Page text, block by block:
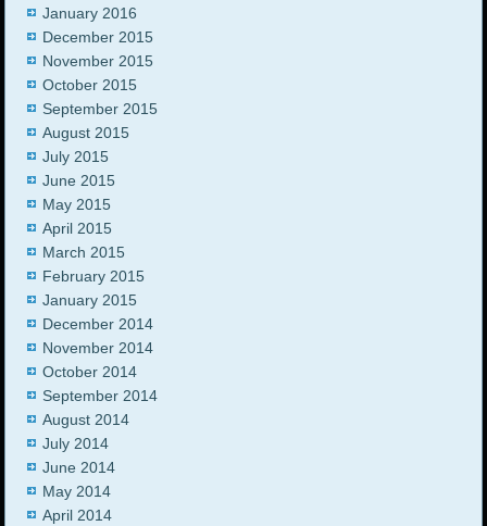
January 2016
December 2015
November 2015
October 2015
September 2015
August 2015
July 2015
June 2015
May 2015
April 2015
March 2015
February 2015
January 2015
December 2014
November 2014
October 2014
September 2014
August 2014
July 2014
June 2014
May 2014
April 2014